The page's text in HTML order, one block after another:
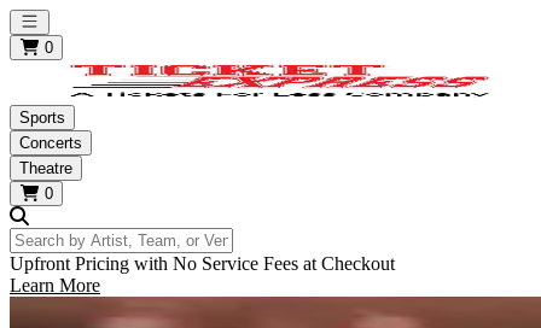
Open main menu
0
Sports
Concerts
Theatre
0
Search by Artist, Team, or Venue
Upfront Pricing with No Service Fees at Checkout
Learn More